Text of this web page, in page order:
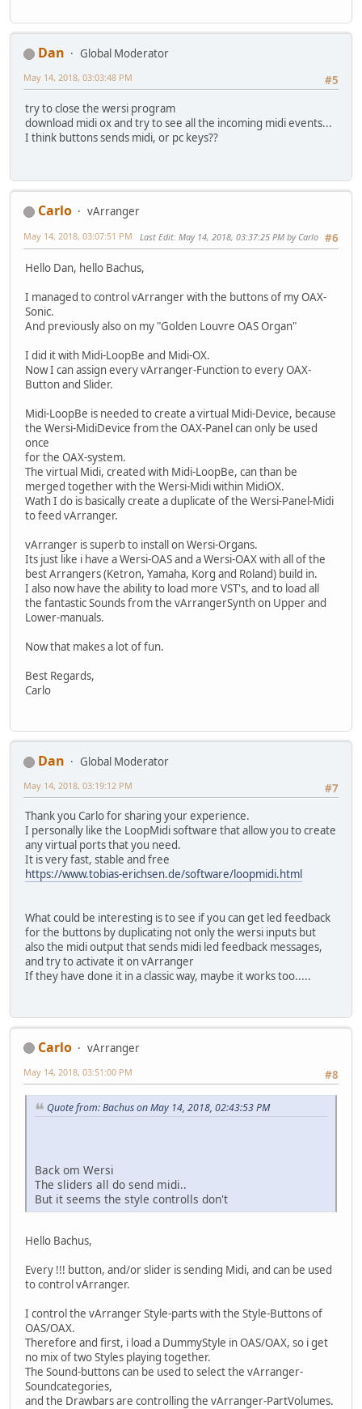
Dan
Global Moderator
#5
May 14, 2018, 03:03:48 PM
try to close the wersi program
download midi ox and try to see all the incoming midi events...
I think buttons sends midi, or pc keys??
Carlo
vArranger
#6
May 14, 2018, 03:07:51 PM Last Edit: May 14, 2018, 03:37:25 PM by Carlo
Hello Dan, hello Bachus,
I managed to control vArranger with the buttons of my OAX-
Sonic.
And previously also on my "Golden Louvre OAS Organ"
I did it with Midi-LoopBe and Midi-OX.
Now I can assign every vArranger-Function to every OAX-
Button and Slider.
Midi-LoopBe is needed to create a virtual Midi-Device, because
the Wersi-MidiDevice from the OAX-Panel can only be used
once
for the OAX-system.
The virtual Midi, created with Midi-LoopBe, can than be
merged together with the Wersi-Midi within MidiOX.
Wath I do is basically create a duplicate of the Wersi-Panel-Midi
to feed vArranger.
vArranger is superb to install on Wersi-Organs.
Its just like i have a Wersi-OAS and a Wersi-OAX with all of the
best Arrangers (Ketron, Yamaha, Korg and Roland) build in.
I also now have the ability to load more VST's, and to load all
the fantastic Sounds from the vArrangerSynth on Upper and
Lower-manuals.
Now that makes a lot of fun.
Best Regards,
Carlo
Dan
Global Moderator
#7
May 14, 2018, 03:19:12 PM
Thank you Carlo for sharing your experience.
I personally like the LoopMidi software that allow you to create
any virtual ports that you need.
It is very fast, stable and free
https://www.tobias-erichsen.de/software/loopmidi.html
What could be interesting is to see if you can get led feedback
for the buttons by duplicating not only the wersi inputs but
also the midi output that sends midi led feedback messages,
and try to activate it on vArranger
If they have done it in a classic way, maybe it works too.....
Carlo
vArranger
#8
May 14, 2018, 03:51:00 PM
Quote from: Bachus on May 14, 2018, 02:43:53 PM
Back om Wersi
The sliders all do send midi..
But it seems the style controlls don't
Hello Bachus,
Every !!! button, and/or slider is sending Midi, and can be used
to control vArranger.
I control the vArranger Style-parts with the Style-Buttons of
OAS/OAX.
Therefore and first, i load a DummyStyle in OAS/OAX, so i get
no mix of two Styles playing together.
The Sound-buttons can be used to select the vArranger-
Soundcategories,
and the Drawbars are controlling the vArranger-PartVolumes.